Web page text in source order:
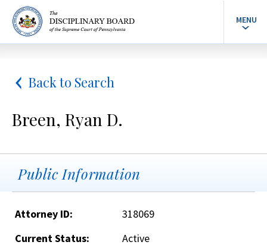
MENU
Back to Search
Breen, Ryan D.
Public Information
Attorney ID:
318069
Current Status:
Active